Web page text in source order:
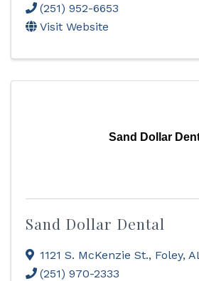
(251) 952-6653
Visit Website
Sand Dollar
Sand Dollar Dental
1121 S. McKenzie St., Foley,
(251) 970-2333